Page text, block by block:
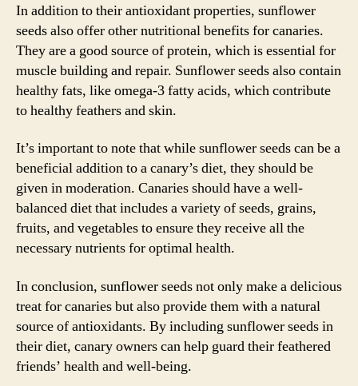
In addition to their antioxidant properties, sunflower
seeds also offer other nutritional benefits for canaries.
They are a good source of protein, which is essential for
muscle building and repair. Sunflower seeds also contain
healthy fats, like omega-3 fatty acids, which contribute
to healthy feathers and skin.
It’s important to note that while sunflower seeds can be a
beneficial addition to a canary’s diet, they should be
given in moderation. Canaries should have a well-
balanced diet that includes a variety of seeds, grains,
fruits, and vegetables to ensure they receive all the
necessary nutrients for optimal health.
In conclusion, sunflower seeds not only make a delicious
treat for canaries but also provide them with a natural
source of antioxidants. By including sunflower seeds in
their diet, canary owners can help guard their feathered
friends’ health and well-being.